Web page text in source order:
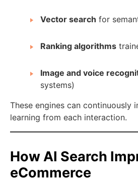
Vector search for
Ranking algorithms
Image and voice
systems)
These engines can continuously
learning from each interaction.
How AI Search
eCommerce